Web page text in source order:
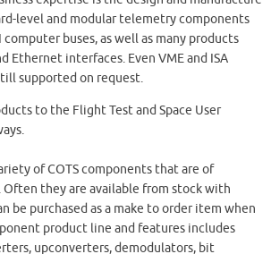
level and modular telemetry components
computer buses, as well as many products
Ethernet interfaces. Even VME and ISA
supported on request.
to the Flight Test and Space User
of COTS components that are of
Often they are available from stock with
be purchased as a make to order item when
product line and features includes
upconverters, demodulators, bit